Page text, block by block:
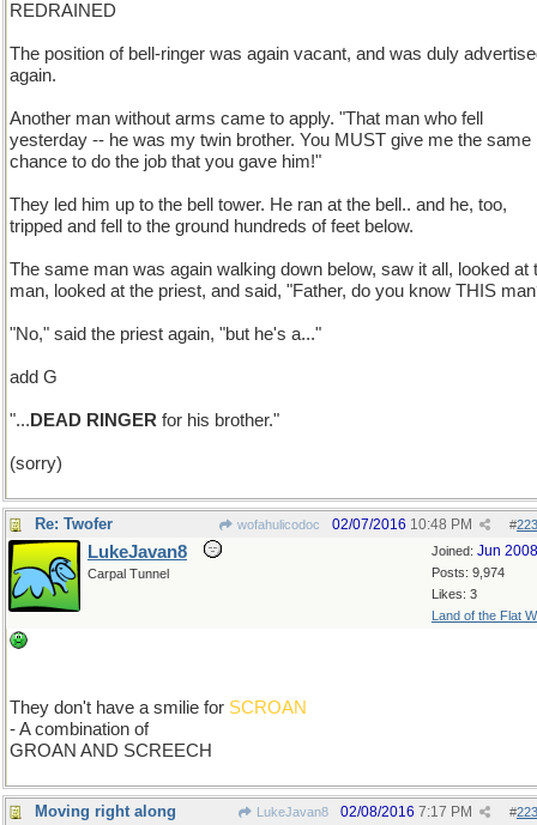
REDRAINED
The position of bell-ringer was again vacant, and was duly
again.
Another man without arms came to apply. "That man who fell
yesterday -- he was my twin brother. You MUST give me the same
chance to do the job that you gave him!"
They led him up to the bell tower. He ran at the bell.. and he, too,
tripped and fell to the ground hundreds of feet below.
The same man was again walking down below, saw it all, looked at
man, looked at the priest, and said, "Father, do you know THIS
"No," said the priest again, "but he's a..."
add G
"... DEAD RINGER for his brother."
(sorry)
Re: Twofer wofahulicodoc #
02/07/2016 10:48 PM
Joined: Jun 2008
Posts: 9,974
Likes: 3
Land of the Flat
LukeJavan8
Carpal Tunnel
They don't have a smilie for SCROAN
- A combination of
GROAN AND SCREECH
Moving right along LukeJavan8 #
02/08/2016 7:17 PM